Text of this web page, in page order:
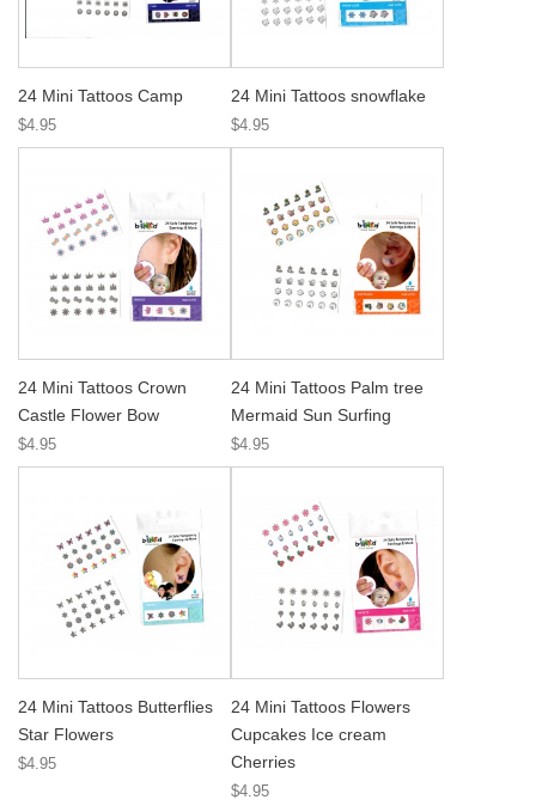
24 Mini Tattoos Camp
$4.95
24 Mini Tattoos snowflake
$4.95
24 Mini Tattoos Crown
Castle Flower Bow
$4.95
24 Mini Tattoos Palm tree
Mermaid Sun Surfing
$4.95
24 Mini Tattoos Butterflies
Star Flowers
$4.95
24 Mini Tattoos Flowers
Cupcakes Ice cream
Cherries
$4.95